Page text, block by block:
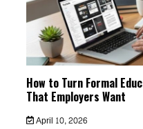
How to Turn Formal
That Employers Want
April 10, 2026